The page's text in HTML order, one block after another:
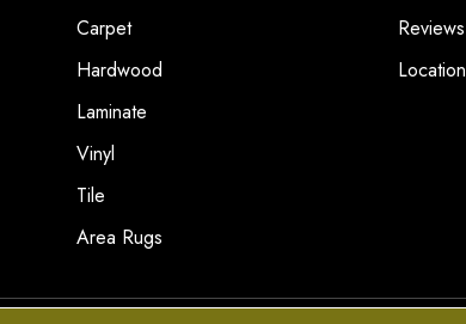
Carpet
Hardwood
Laminate
Vinyl
Tile
Area Rugs
Reviews
Location